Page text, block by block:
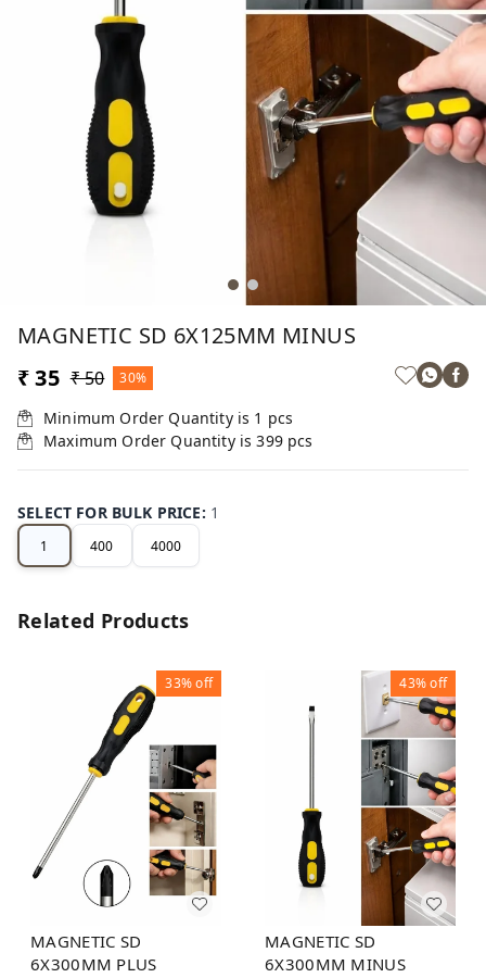
MAGNETIC SD 6X125MM MINUS
₹ 35 ₹ 50 30%
Minimum Order Quantity is 1 pcs
Maximum Order Quantity is399 pcs
SELECT FOR BULK PRICE: 1
1 400 4000
Related Products
33%off
MAGNETIC SD
6X300MM PLUS
43%off
MAGNETIC SD
6X300MM MINUS